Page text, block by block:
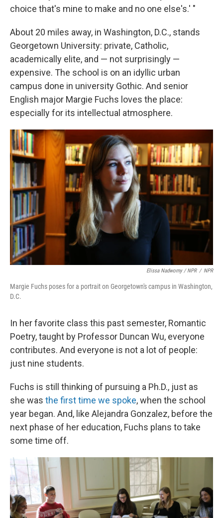
choice that's mine to make and no one else's.' "
About 20 miles away, in Washington, D.C., stands
Georgetown University: private, Catholic,
academically elite, and — not surprisingly —
expensive. The school is on an idyllic urban
campus done in university Gothic. And senior
English major Margie Fuchs loves the place:
especially for its intellectual atmosphere.
Elissa Nadworny / NPR / NPR
Margie Fuchs poses for a portrait on Georgetown's campus in Washington,
D.C.
In her favorite class this past semester, Romantic
Poetry, taught by Professor Duncan Wu, everyone
contributes. And everyone is not a lot of people:
just nine students.
Fuchs is still thinking of pursuing a Ph.D., just as
she was the first time we spoke, when the school
year began. And, like Alejandra Gonzalez, before the
next phase of her education, Fuchs plans to take
some time off.